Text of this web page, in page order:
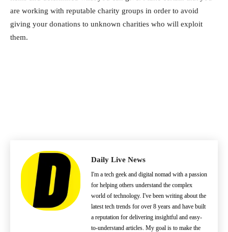
are working with reputable charity groups in order to avoid
giving your donations to unknown charities who will exploit
them.
Daily Live News
I'm a tech geek and digital nomad with a passion
for helping others understand the complex
world of technology. I've been writing about the
latest tech trends for over 8 years and have built
a reputation for delivering insightful and easy-
to-understand articles. My goal is to make the